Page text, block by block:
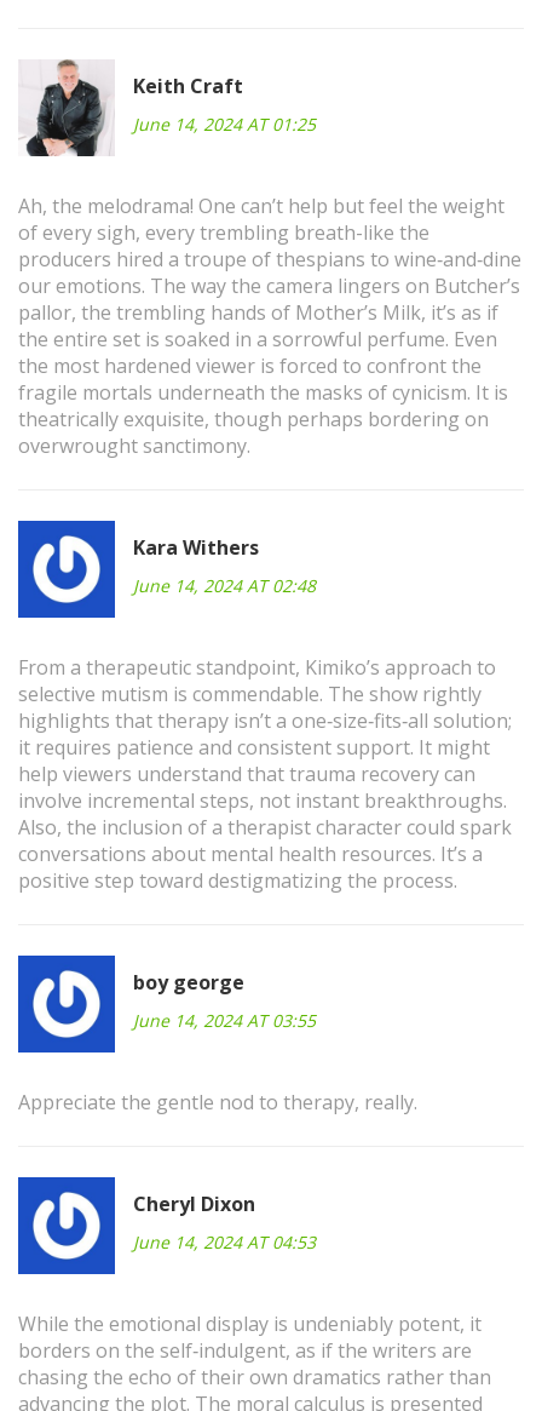
Keith Craft
June 14, 2024 AT 01:25
Ah, the melodrama! One can’t help but feel the weight
of every sigh, every trembling breath-like the
producers hired a troupe of thespians to wine‑and‑dine
our emotions. The way the camera lingers on Butcher’s
pallor, the trembling hands of Mother’s Milk, it’s as if
the entire set is soaked in a sorrowful perfume. Even
the most hardened viewer is forced to confront the
fragile mortals underneath the masks of cynicism. It is
theatrically exquisite, though perhaps bordering on
overwrought sanctimony.
Kara Withers
June 14, 2024 AT 02:48
From a therapeutic standpoint, Kimiko’s approach to
selective mutism is commendable. The show rightly
highlights that therapy isn’t a one‑size‑fits‑all solution;
it requires patience and consistent support. It might
help viewers understand that trauma recovery can
involve incremental steps, not instant breakthroughs.
Also, the inclusion of a therapist character could spark
conversations about mental health resources. It’s a
positive step toward destigmatizing the process.
boy george
June 14, 2024 AT 03:55
Appreciate the gentle nod to therapy, really.
Cheryl Dixon
June 14, 2024 AT 04:53
While the emotional display is undeniably potent, it
borders on the self‑indulgent, as if the writers are
chasing the echo of their own dramatics rather than
advancing the plot. The moral calculus is presented